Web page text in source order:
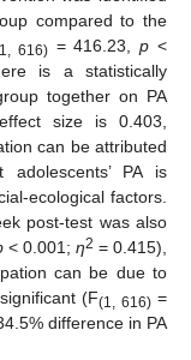
compared to the
616)= 416.23,p <
is a statistically
together on PA
size is 0.403,
can be attributed
PA is
ecological factors.
post-test was also
< 0.001; η2 = 0.415),
can be due to
(F(1, 616)=
difference in PA